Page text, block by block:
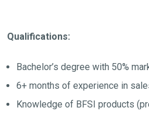
Qualifications:
Bachelor’s degree with 50%
6+ months of experience in
Knowledge of BFSI products